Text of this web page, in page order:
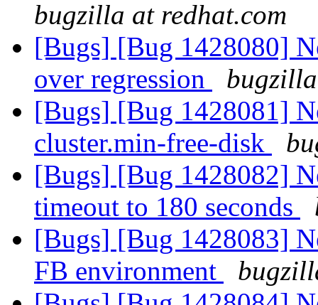
bugzilla at redhat.com
[Bugs] [Bug 1428080]
over regression
[Bugs] [Bug 1428081]
cluster.min-free-disk
[Bugs] [Bug 1428082]
timeout to 180 seconds
[Bugs] [Bug 1428083]
FB environment